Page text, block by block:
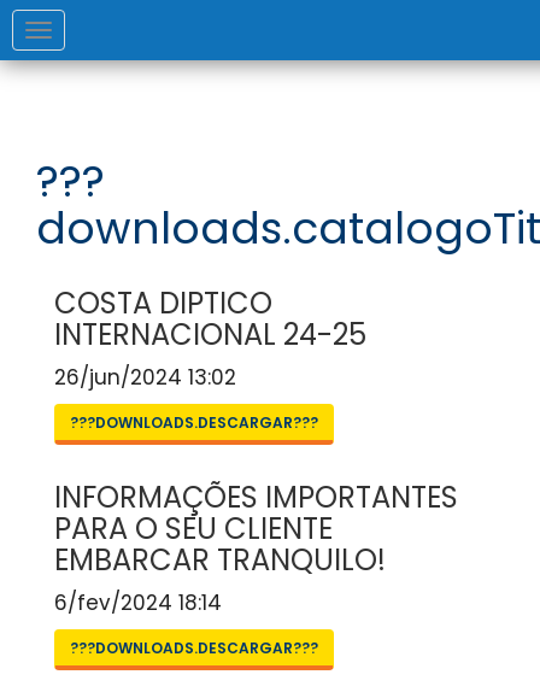
Toggle
navigation
???
COSTA DIPTICO
INTERNACIONAL 24-25
26/jun/2024 13:02
???DOWNLOADS.DESCARGAR???
INFORMAÇÕES IMPORTANTES
PARA O SEU CLIENTE
EMBARCAR TRANQUILO!
6/fev/2024 18:14
???DOWNLOADS.DESCARGAR???